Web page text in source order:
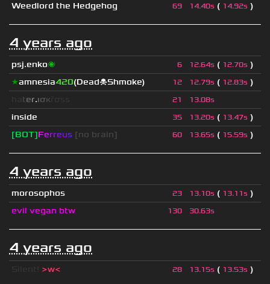
Weedlord the Hedgehog
69 14.40s ( 14.92s )
4 years ago
psj.enko🌌 6 12.64s ( 12.70s )
★amnesia420(Dead☠Shmoke) 12 12.79s ( 12.83s )
ter.ισκ 21 13.08s
inside 35 13.20s ( 13.47s )
[BOT]Ferreus [no brain] 60 13.65s ( 15.59s )
4 years ago
morosophos 23 13.10s ( 13.11s )
evil vegan btw
130 30.63s
4 years ago
>w< 28 13.15s ( 13.53s )